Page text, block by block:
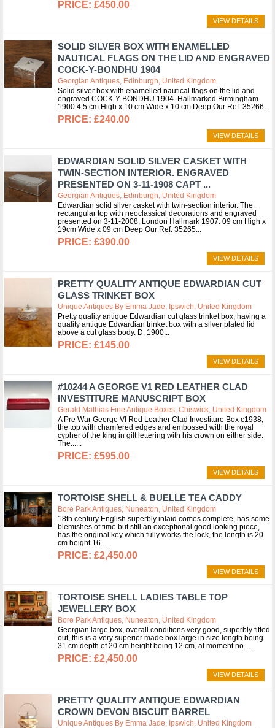
£450.00
VIEW DETAILS
SOLID SILVER BOX WITH ENAMELLED
NAUTICAL FLAGS ON THE LID AND ENGRAVED
COCK-Y-BONDHU 1904
Georgian Antiques, Edinburgh, United Kingdom
Solid silver box with enamelled nautical flags on the lid and
engraved COCK-Y-BONDHU 1904. Hallmarked Birmingham
1900 4.5 cm High x 10 cm Wide x 10 cm Deep Our Ref: 35266
£240.00
VIEW DETAILS
EDWARDIAN SOLID SILVER CASKET WITH
TWIN-SECTION INTERIOR. ENGRAVED
PRESENTED ON 3-11-1908 CAPT ...
Georgian Antiques, Edinburgh, United Kingdom
Edwardian solid silver casket with twin-section interior. The
rectangular top with neoclassical decorations and engraved
presented on 3-11-2008. London Hallmark 1907. 09 cm High x
19cm Wide x 09 cm Deep Our Ref: 35265
£390.00
VIEW DETAILS
PRETTY QUALITY ANTIQUE EDWARDIAN CUT
GLASS TRINKET BOX
Unique Antiques By Emma Jade, Ipswich, United Kingdom
Pretty quality antique Edwardian cut glass trinket box, having a
quality antique Edwardian trinket box with a silver plated lid
above a cut glass body. D. 1900
£145.00
VIEW DETAILS
#10244 A GEORGE V1 RED LEATHER CLAD
INVESTITURE MANUSCRIPT BOX
Gerald Mathias Fine Antique Boxes, Chiswick, United Kingdom
A Pre War George VI Red Leather Clad Investiture Box c1938,
the top with chamfered edges and embossed with the royal
cypher of the king in gilt lettering with his crown on either side.
The...
£595.00
VIEW DETAILS
TORTOISE SHELL & BUELLE TEA CADDY
Bore Park Antiques, Nuneaton, United Kingdom
18th century English superbly inlaid comes complete, has some
blemishes of time but still an exceptional good looking piece,
has the original key which fully works the lock, the length is 20
cm height 16...
£2,450.00
VIEW DETAILS
TORTOISE SHELL LADIES TABLE TOP
JEWELLERY BOX
Bore Park Antiques, Nuneaton, United Kingdom
Georgian large box, overall conditions very good, superbly fitted
out, this is a very superior made box large in size length being
31 cm depth of 20 cm height being 12 cm, at moment no...
£2,450.00
VIEW DETAILS
PRETTY QUALITY ANTIQUE EDWARDIAN
CROWN DEVON BISCUIT BARREL
Unique Antiques By Emma Jade, Ipswich, United Kingdom